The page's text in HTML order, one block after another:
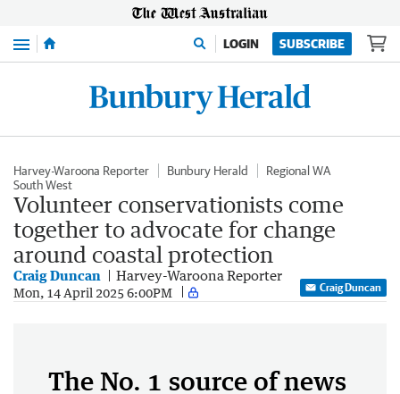
Menu LOGIN SUBSCRIBE
Harvey-Waroona Reporter Bunbury Herald
Regional WA
South West
Volunteer conservationists come
together to advocate for change
around coastal protection
Craig Duncan Harvey-Waroona Reporter
Mon, 14 April 2025 6:00PM Craig Duncan
The No. 1 source of news